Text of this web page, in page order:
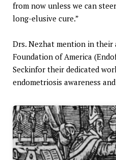
from now unless we can
long-elusive cure.”
Drs. Nezhat mention in
Foundation of America
Seckinfor their dedicated
endometriosis awareness